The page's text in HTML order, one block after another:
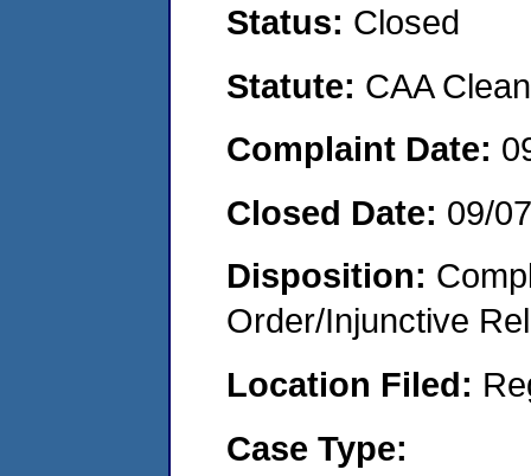
Status: Closed
Statute: CAA
Complaint Date:
Closed Date: 09/
Disposition:
Order/Injunctive
Location Filed:
Case Type: